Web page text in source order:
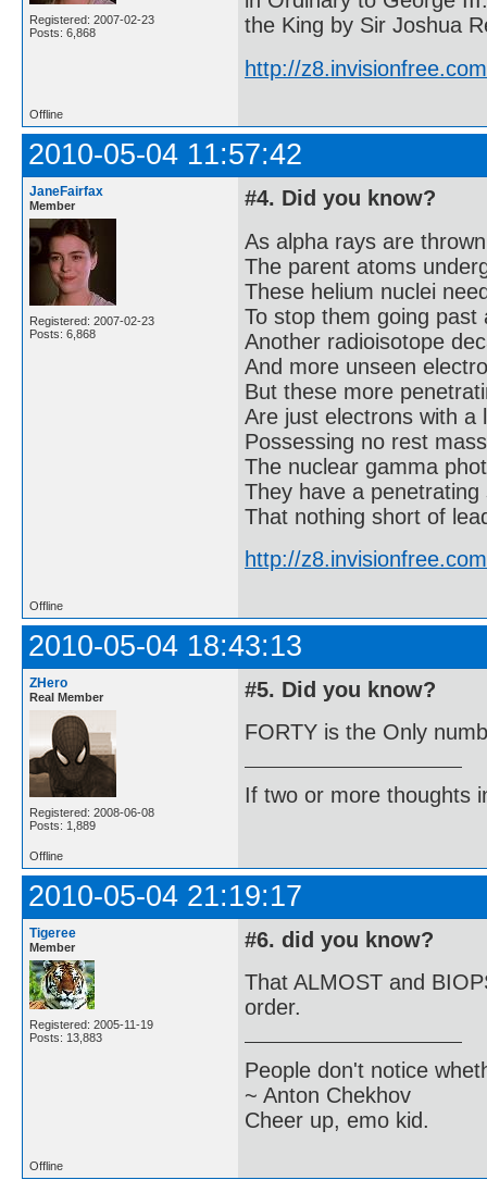
Registered: 2007-02-23
Posts: 6,868
the King by Sir Joshua
http://
Offline
2010-05-04 11:57:42
JaneFairfax
Member
Registered: 2007-02-23
Posts: 6,868
#4. Did you know?
As alpha rays are
The parent atoms
These helium nuclei
To stop them going past
Another radioisotope
And more unseen
But these more
Are just electrons with a
Possessing no rest
The nuclear gamma
They have a
That nothing short of
http://
Offline
2010-05-04 18:43:13
ZHero
Real Member
Registered: 2008-06-08
Posts: 1,889
#5. Did you know?
FORTY is the Only
If two or more thoughts
Offline
2010-05-04 21:19:17
Tigeree
Member
Registered: 2005-11-19
Posts: 13,883
#6. did you know?
That ALMOST and
order.
People don't notice
~ Anton Chekhov
Cheer up, emo kid.
Offline